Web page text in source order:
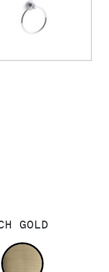
GOLD
NICKEL NICKEL
BRUSHED